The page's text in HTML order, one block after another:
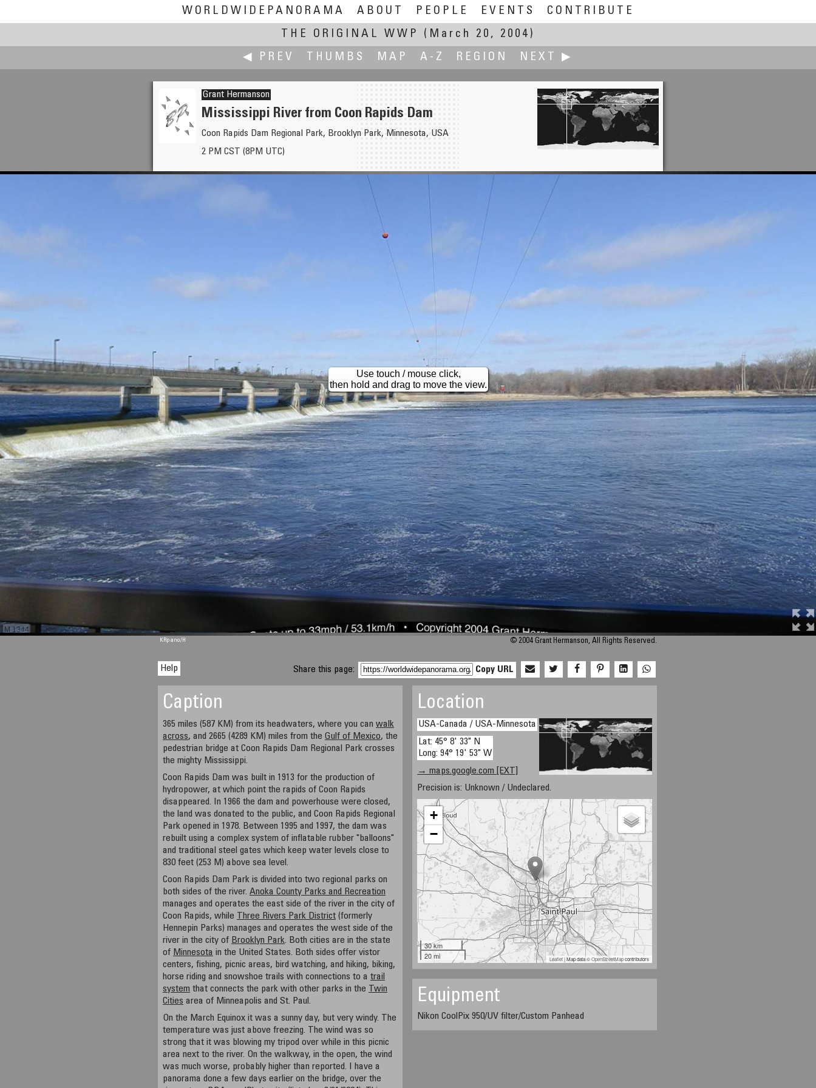
WORLDWIDEPANORAMA ABOUT PEOPLE EVENTS
CONTRIBUTE
THE ORIGINAL WWP
(March 20, 2004)
◀ PREV
THUMBS MAP A-Z REGION NEXT ▶
Craig W. Hergert
Going with the flow... Yellowstone River near Livingston Montana
Scott Highton
Grant Hermanson
Mississippi River from Coon Rapids Dam
Coon Rapids Dam Regional Park, Brooklyn Park, Minnesota, USA
2 PM CST (8PM UTC)
M 1344
Use touch / mouse click,
then hold and drag to move the view.
KRpano/H © 2004 Grant Hermanson, All Rights Reserved.
Help Share this page: Copy URL
Caption
365 miles (587 KM) from its headwaters, where you canwalk
across, and 2665 (4289 KM) miles from theGulf of Mexico, the
pedestrian bridge at Coon Rapids Dam Regional Park crosses
the mighty Mississippi.
Coon Rapids Dam was built in 1913 for the production of
hydropower, at which point the rapids of Coon Rapids
disappeared. In 1966 the dam and powerhouse were closed,
the land was donated to the public, and Coon Rapids Regional
Park opened in 1978. Between 1995 and 1997, the dam was
rebuilt using a complex system of inflatable rubber "balloons"
and traditional steel gates which keep water levels close to
830 feet (253 M) above sea level.
Coon Rapids Dam Park is divided into two regional parks on
both sides of the river.Anoka County Parks and Recreation
manages and operates the east side of the river in the city of
Coon Rapids, while
Three Rivers Park District (formerly
Hennepin Parks) manages and operates the west side of the
river in the city of Brooklyn Park. Both cities are in the state
of Minnesota in the United States. Both sides offer vistor
centers, fishing, picnic areas, bird watching, and hiking, biking,
horse riding and snowshoe trails with connections to atrail
system that connects the park with other parks in the
Twin
Cities area of Minneapolis and St. Paul.
On the March Equinox it was a sunny day, but very windy. The
temperature was just above freezing. The wind was so
strong that it was blowing my tripod over while in this picnic
area next to the river. On the walkway, in the open, the wind
was much worse, probably higher than reported. I have a
panorama done a few days earlier on the bridge, over the
Location
USA-Canada / USA-Minnesota
Lat: 45° 8' 33" N
Long: 94° 19' 53" W
→ maps.google.com [EXT]
Precision is: Unknown / Undeclared.
+
−
30 km
20 mi
Leaflet| Map data ©OpenStreetMapcontributors
Equipment
Nikon CoolPix 950/UV filter/Custom Panhead